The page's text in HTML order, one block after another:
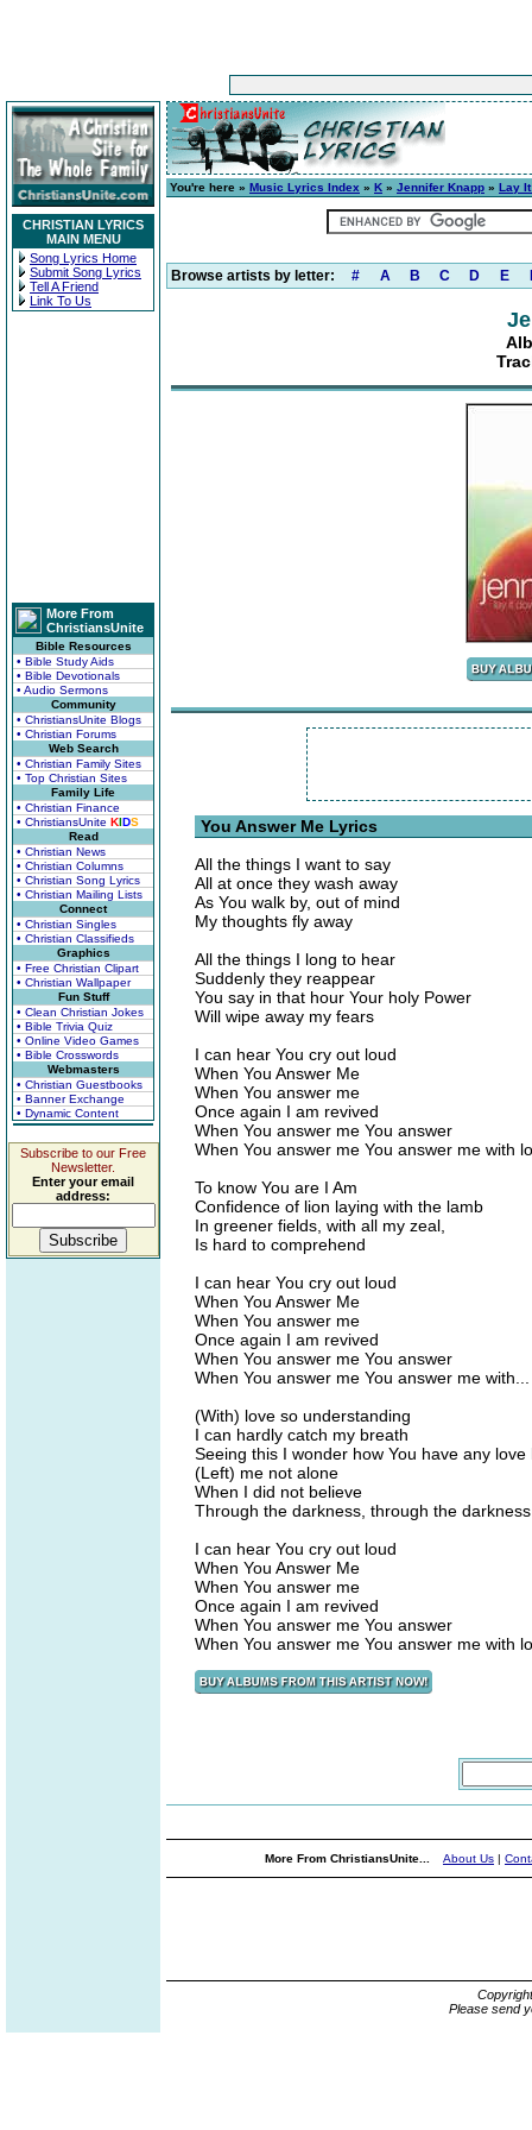
CHRISTIAN LYRICS
MAIN MENU
Song Lyrics Home
Submit Song Lyrics
Tell A Friend
Link To Us
More From
ChristiansUnite
Bible Resources
• Bible Study Aids
• Bible Devotionals
• Audio Sermons
Community
• ChristiansUnite Blogs
• Christian Forums
Web Search
• Christian Family Sites
• Top Christian Sites
Family Life
• Christian Finance
• ChristiansUnite KIDS
Read
• Christian News
• Christian Columns
• Christian Song Lyrics
• Christian Mailing Lists
Connect
• Christian Singles
• Christian Classifieds
Graphics
• Free Christian Clipart
• Christian Wallpaper
Fun Stuff
• Clean Christian Jokes
• Bible Trivia Quiz
• Online Video Games
• Bible Crosswords
Webmasters
• Christian Guestbooks
• Banner Exchange
• Dynamic Content
Subscribe to our Free
Newsletter.
Enter your email
address:
You're here » Music Lyrics Index » K » Jennifer Knapp » Lay
Browse artists by letter: # A B C D E
You Answer Me Lyrics
All the things I want to say
All at once they wash away
As You walk by, out of mind
My thoughts fly away
All the things I long to hear
Suddenly they reappear
You say in that hour Your holy Power
Will wipe away my fears
I can hear You cry out loud
When You Answer Me
When You answer me
Once again I am revived
When You answer me You answer
When You answer me You answer me with
To know You are I Am
Confidence of lion laying with the lamb
In greener fields, with all my zeal,
Is hard to comprehend
I can hear You cry out loud
When You Answer Me
When You answer me
Once again I am revived
When You answer me You answer
When You answer me You answer me with...
(With) love so understanding
I can hardly catch my breath
Seeing this I wonder how You have any love
(Left) me not alone
When I did not believe
Through the darkness, through the
I can hear You cry out loud
When You Answer Me
When You answer me
Once again I am revived
When You answer me You answer
When You answer me You answer me with
More From ChristiansUnite... About Us |
Please send